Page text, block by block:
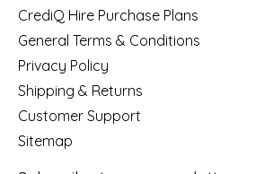
CrediQ Hire Purchase Plans
General Terms & Conditions
Privacy Policy
Shipping & Returns
Customer Support
Sitemap